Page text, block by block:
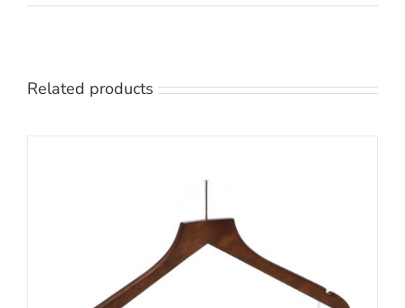
Related products